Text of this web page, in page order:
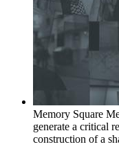
Memory Square
generate a critical
construction of a